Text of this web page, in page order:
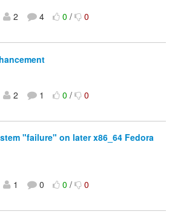
2 4 0/ 0
2 1 0/ 0
"failure" on later x86_64 Fedora
1 0 0/ 0